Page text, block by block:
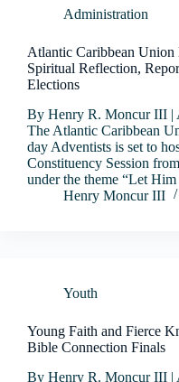
Administration
Atlantic Caribbean Union
Spiritual Reflection,
Elections
By Henry R. Moncur III |
The Atlantic Caribbean
day Adventists is set to
Constituency Session
under the theme “Let
Henry Moncur III
Youth
Young Faith and Fierce
Bible Connection Finals
By Henry R. Moncur III |